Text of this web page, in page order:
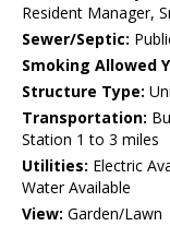
Resident Manager,
Sewer/Septic:
Smoking Allowed
Structure Type:
Transportation:
Station 1 to 3 miles
Utilities: Electric
Water Available
View: Garden/Lawn